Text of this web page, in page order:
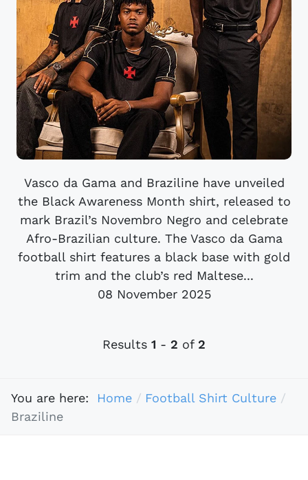
Vasco da Gama and Braziline have unveiled
the Black Awareness Month shirt, released to
mark Brazil’s Novembro Negro and celebrate
Afro-Brazilian culture. The Vasco da Gama
football shirt features a black base with gold
trim and the club’s red Maltese...
08 November 2025
Results 1 - 2 of 2
You are here: Home
Football Shirt Culture
Braziline